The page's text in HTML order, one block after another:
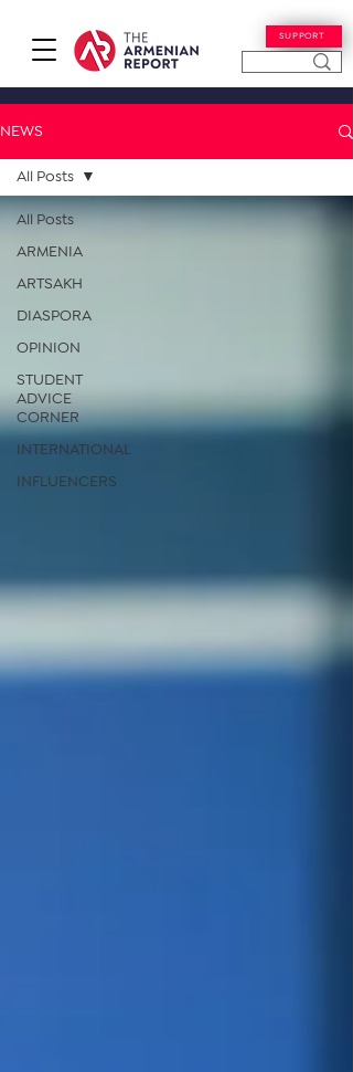
SUPPORT
NEWS
All Posts
ARMENIA
ARTSAKH
DIASPORA
OPINION
STUDENT
ADVICE
CORNER
INTERNATIONAL
INFLUENCERS
All Posts